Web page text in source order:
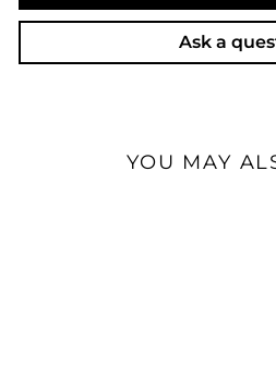
Ask a
YOU MAY